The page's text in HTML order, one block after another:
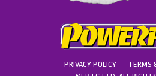
PRIVACY POLICY
TERMS